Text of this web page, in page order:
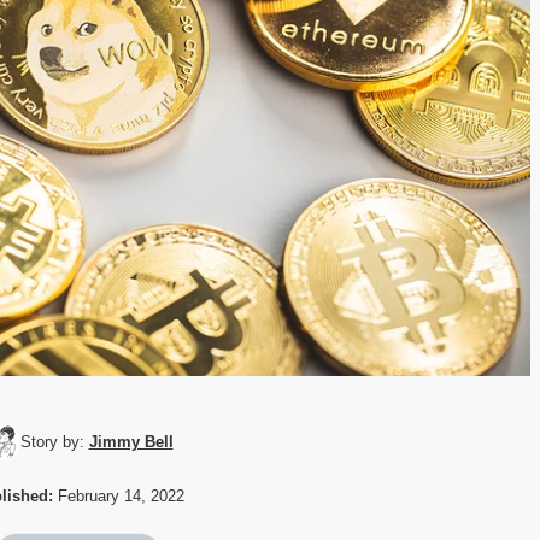
Story by: Jimmy Bell
February 14, 2022